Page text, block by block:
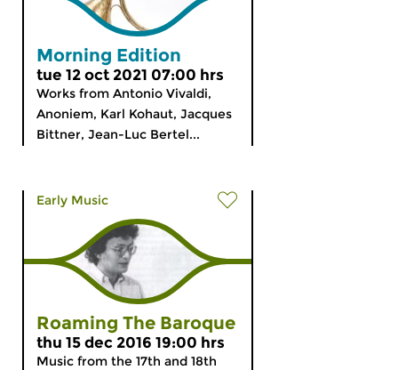
Morning Edition
tue 12 oct 2021 07:00 hrs
Works from Antonio Vivaldi,
Anoniem, Karl Kohaut, Jacques
Bittner, Jean-Luc Bertel...
Early Music
Roaming The Baroque
thu 15 dec 2016 19:00 hrs
Music from the 17th and 18th